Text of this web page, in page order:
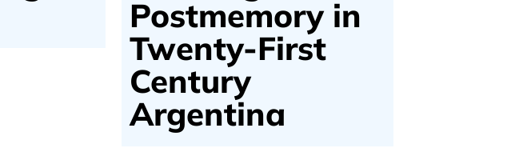
Postmemory in
Twenty-First
Century
Argentina